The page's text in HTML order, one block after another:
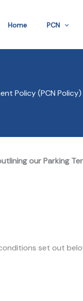
Home PCN
Policy (PCN Policy)
our Parking
set out